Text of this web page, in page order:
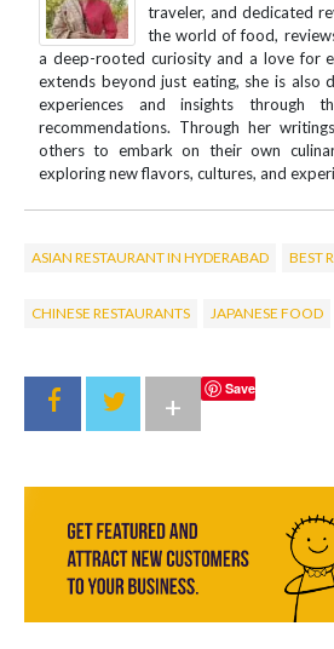
traveler, and dedicated
the world of food,
a deep-rooted curiosity and a love for
extends beyond just eating, she is also
experiences and insights through
recommendations. Through her
others to embark on their own
exploring new flavors, cultures, and
ASIAN RESTAURANT IN HYDERABAD BEST
CHINESE RESTAURANTS JAPANESE FOOD
Save
+